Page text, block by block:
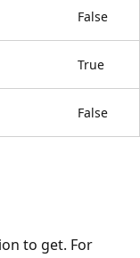
False
True
False
to get. For